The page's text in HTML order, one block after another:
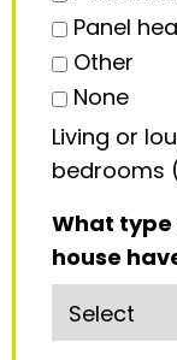
Panel
Other
None
Living or
bedrooms
What type
house